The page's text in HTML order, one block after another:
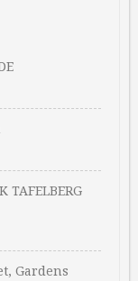
TAFELBERG
Gardens